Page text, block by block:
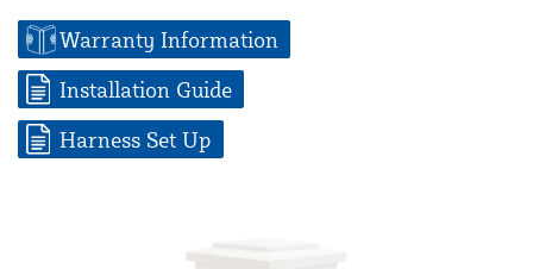
Warranty Information
Installation Guide
Harness Set Up